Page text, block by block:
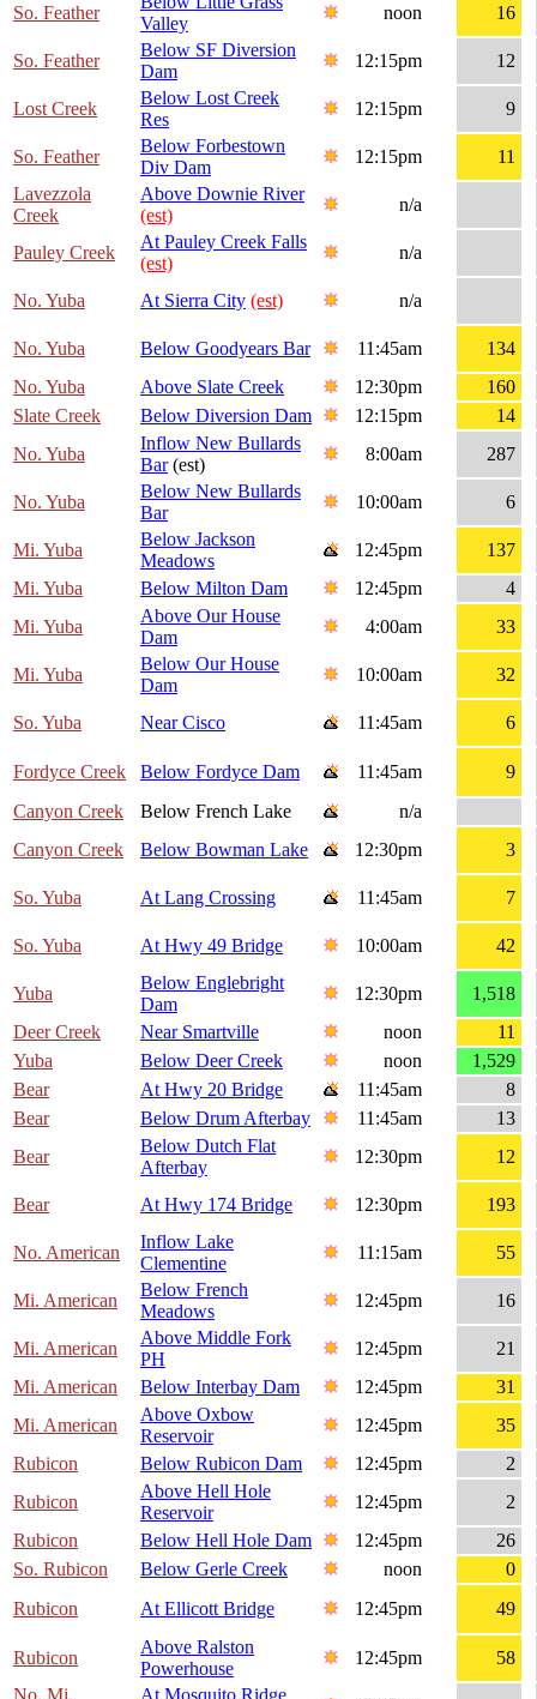
So. Feather
Valley
noon 16
So. Feather
Below SF Diversion
Dam
12:15pm 12
Lost Creek
Below Lost Creek
Res
12:15pm 9
So. Feather
Below Forbestown
Div Dam
12:15pm
11
Lavezzola
Creek
Above Downie River
(est)
n/a
Pauley Creek
At Pauley Creek Falls
(est)
n/a
No. Yuba At Sierra City (est) n/a
No. Yuba Below Goodyears Bar 11:45am
134
No. Yuba
Above Slate Creek 12:30pm
160
Slate Creek
Below Diversion Dam 12:15pm
14
No. Yuba
Inflow New Bullards
Bar(est)
8:00am 287
No. Yuba
Below New Bullards
Bar
10:00am 6
Mi. Yuba
Below Jackson
Meadows
12:45pm
137
Mi. Yuba
Below Milton Dam 12:45pm
4
Mi. Yuba
Above Our House
Dam
4:00am 33
Mi. Yuba
Below Our House
Dam
10:00am 32
So. Yuba Near Cisco 11:45am 6
Fordyce Creek Below Fordyce Dam 11:45am
9
Canyon Creek
Below French Lake
n/a
Canyon Creek
Below Bowman Lake 12:30pm 3
So. Yuba At Lang Crossing 11:45am 7
So. Yuba At Hwy 49 Bridge 10:00am 42
Yuba
Below Englebright
Dam
12:30pm
1,518
Deer Creek
Near Smartville noon
11
Yuba
Below Deer Creek noon
1,529
Bear
At Hwy 20 Bridge 11:45am
8
Bear
Below Drum Afterbay 11:45am
13
Bear
Below Dutch Flat
Afterbay
12:30pm 12
Bear At Hwy 174 Bridge 12:30pm 193
No. American
Inflow Lake
Clementine
11:15am 55
Mi. American
Below French
Meadows
12:45pm 16
Mi. American
Above Middle Fork
PH
12:45pm
21
Mi. American
Below Interbay Dam 12:45pm
31
Mi. American
Above Oxbow
Reservoir
12:45pm
35
Rubicon
Below Rubicon Dam 12:45pm
2
Rubicon
Above Hell Hole
Reservoir
12:45pm
2
Rubicon
Below Hell Hole Dam 12:45pm
26
So. Rubicon
Below Gerle Creek noon
0
Rubicon
At Ellicott Bridge 12:45pm 49
Rubicon
Above Ralston
Powerhouse
12:45pm
58